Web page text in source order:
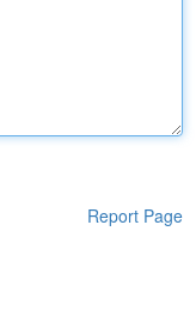
Report Page